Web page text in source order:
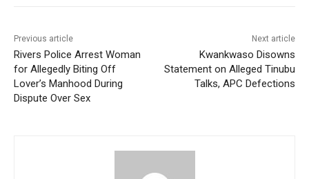
Previous article
Rivers Police Arrest Woman
for Allegedly Biting Off
Lover’s Manhood During
Dispute Over Sex
Next article
Kwankwaso Disowns
Statement on Alleged Tinubu
Talks, APC Defections